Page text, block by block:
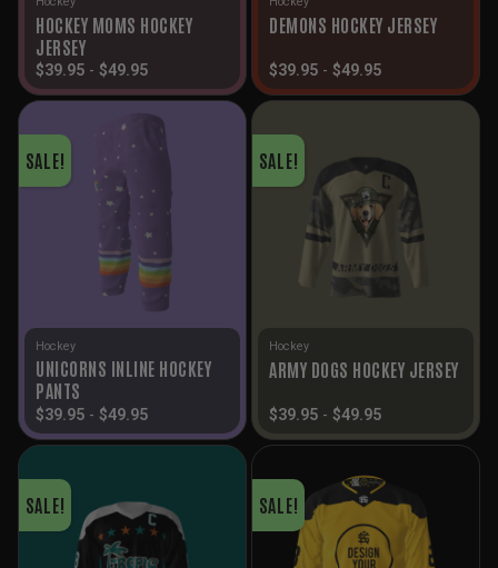
HOCKEY MOMS HOCKEY
JERSEY
$39.95 - $49.95
DEMONS HOCKEY JERSEY
$39.95 - $49.95
SALE!
Hockey
UNICORNS INLINE HOCKEY
PANTS
$39.95 - $49.95
SALE!
Hockey
ARMY DOGS HOCKEY JERSEY
$39.95 - $49.95
SALE! SALE!